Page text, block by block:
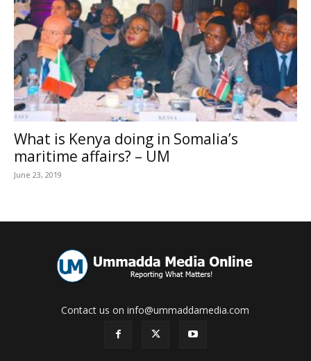
What is Kenya doing in Somalia’s
maritime affairs? – UM
June 23, 2019
Contact us on info@ummaddamedia.com